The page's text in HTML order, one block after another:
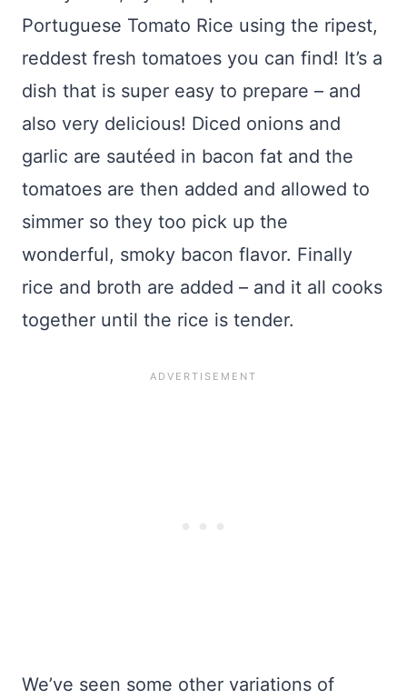
Portuguese Tomato Rice using the ripest,
reddest fresh tomatoes you can find! It’s a
dish that is super easy to prepare – and
also very delicious! Diced onions and
garlic are sautéed in bacon fat and the
tomatoes are then added and allowed to
simmer so they too pick up the
wonderful, smoky bacon flavor. Finally
rice and broth are added – and it all cooks
together until the rice is tender.
We’ve seen some other variations of